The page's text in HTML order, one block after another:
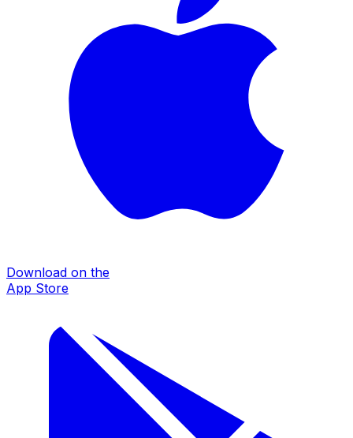
Download on the
App Store